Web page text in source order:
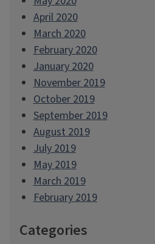
April 2020
March 2020
February 2020
January 2020
November 2019
October 2019
September 2019
August 2019
July 2019
May 2019
March 2019
February 2019
Categories